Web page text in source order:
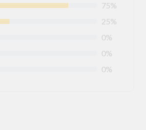
75%
25%
0%
0%
0%